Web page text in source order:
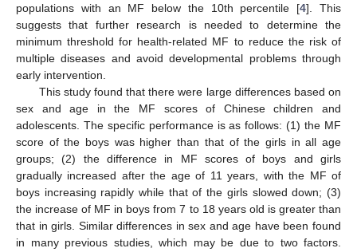
populations with an MF below the 10th percentile [4]. This
suggests that further research is needed to determine the
minimum threshold for health-related MF to reduce the risk of
multiple diseases and avoid developmental problems through
early intervention.
This study found that there were large differences based on
sex and age in the MF scores of Chinese children and
adolescents. The specific performance is as follows: (1) the MF
score of the boys was higher than that of the girls in all age
groups; (2) the difference in MF scores of boys and girls
gradually increased after the age of 11 years, with the MF of
boys increasing rapidly while that of the girls slowed down; (3)
the increase of MF in boys from 7 to 18 years old is greater than
that in girls. Similar differences in sex and age have been found
in many previous studies, which may be due to two factors.